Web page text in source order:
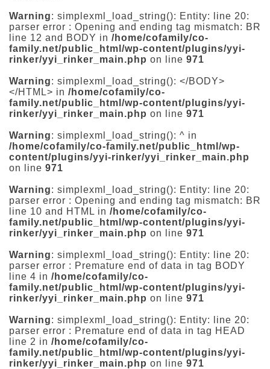
Warning: simplexml_load_string(): Entity: line 20:
parser error : Opening and ending tag mismatch: BR
line 12 and BODY in /home/cofamily/co-
family.net/public_html/wp-content/plugins/yyi-
rinker/yyi_rinker_main.php on line 971
Warning: simplexml_load_string(): </BODY>
</HTML> in /home/cofamily/co-
family.net/public_html/wp-content/plugins/yyi-
rinker/yyi_rinker_main.php on line 971
Warning: simplexml_load_string(): ^ in
/home/cofamily/co-family.net/public_html/wp-
content/plugins/yyi-rinker/yyi_rinker_main.php
on line 971
Warning: simplexml_load_string(): Entity: line 20:
parser error : Opening and ending tag mismatch: BR
line 10 and HTML in /home/cofamily/co-
family.net/public_html/wp-content/plugins/yyi-
rinker/yyi_rinker_main.php on line 971
Warning: simplexml_load_string(): Entity: line 20:
parser error : Premature end of data in tag BODY
line 4 in /home/cofamily/co-
family.net/public_html/wp-content/plugins/yyi-
rinker/yyi_rinker_main.php on line 971
Warning: simplexml_load_string(): Entity: line 20:
parser error : Premature end of data in tag HEAD
line 2 in /home/cofamily/co-
family.net/public_html/wp-content/plugins/yyi-
rinker/yyi_rinker_main.php on line 971